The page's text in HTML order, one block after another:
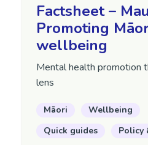
Factsheet –
Promoting
wellbeing
Mental health promotion
lens
Māori
Wellbeing
Quick guides
Policy